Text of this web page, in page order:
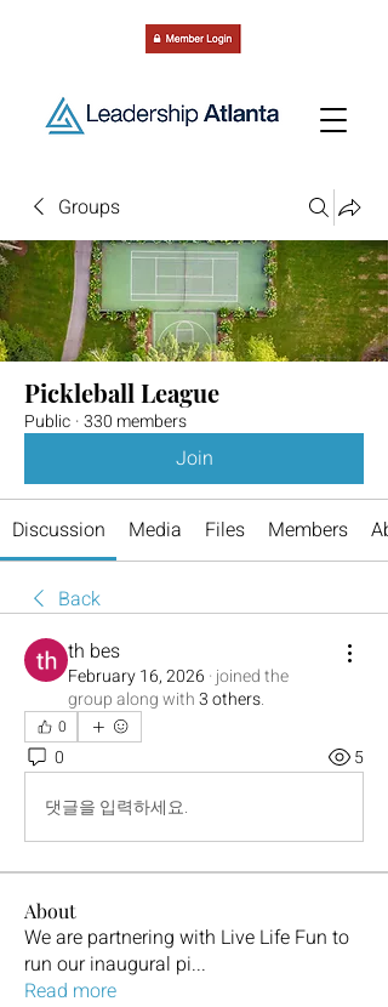
Groups
Pickleball League
Public ·330 members
Join
Discussion Media Files Members
Back
th bes
February 16, 2026 · joined the
group along with3 others.
0
0
5
댓글을 입력하세요.
About
We are partnering with Live Life Fun to
run our inaugural pi...
Read more